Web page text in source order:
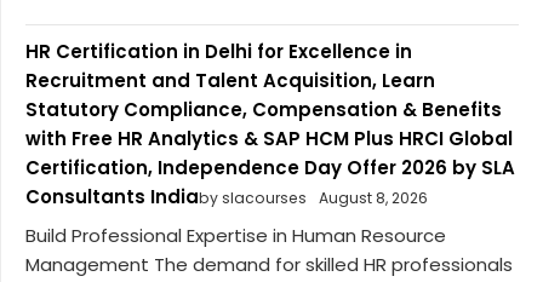
HR Certification in Delhi for Excellence in
Recruitment and Talent Acquisition, Learn
Statutory Compliance, Compensation & Benefits
with Free HR Analytics & SAP HCM Plus HRCI Global
Certification, Independence Day Offer 2026 by SLA
Consultants Indiaby slacourses August 8, 2026
Build Professional Expertise in Human Resource
Management The demand for skilled HR professionals